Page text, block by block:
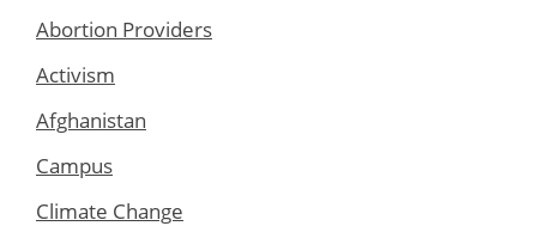
Abortion Providers
Activism
Afghanistan
Campus
Climate Change